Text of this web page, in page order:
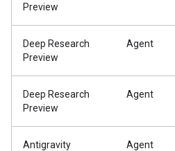
Preview
Deep Research
Preview
Agent
Deep Research
Preview
Agent
Antigravity
Agent